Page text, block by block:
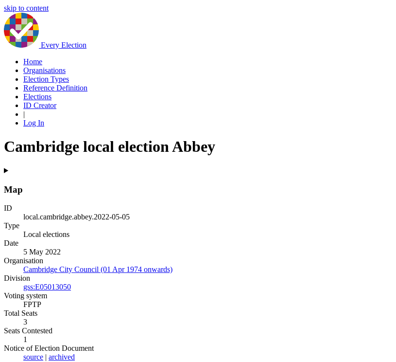
skip to content
Every Election
Home
Organisations
Election Types
Reference Definition
Elections
ID Creator
|
Log In
Cambridge local election Abbey
Map
ID
local.cambridge.abbey.2022-05-05
Type
Local elections
Date
5 May 2022
Organisation
Cambridge City Council (01 Apr 1974 onwards)
Division
gss:E05013050
Voting system
FPTP
Total Seats
3
Seats Contested
1
Notice of Election Document
source | archived